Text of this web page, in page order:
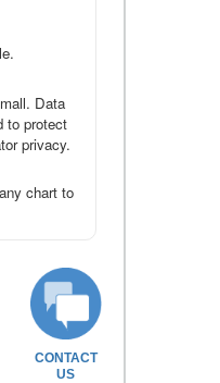
Data
to protect
privacy.
chart to
CONTACT
US